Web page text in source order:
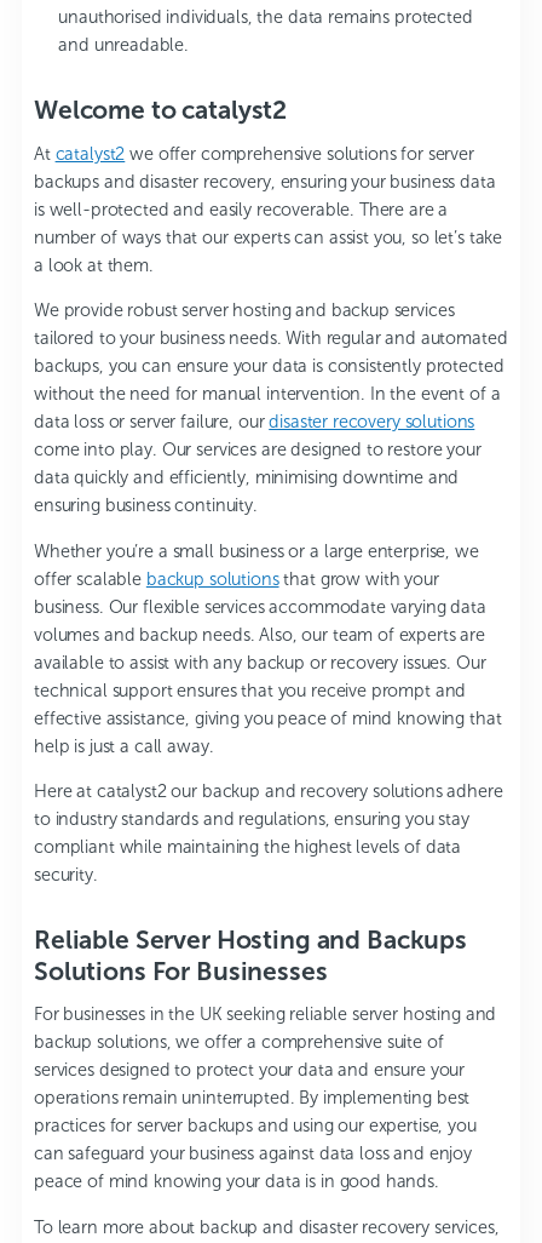
unauthorised individuals, the data remains protected
and unreadable.
Welcome to catalyst2
At catalyst2 we offer comprehensive solutions for server
backups and disaster recovery, ensuring your business data
is well-protected and easily recoverable. There are a
number of ways that our experts can assist you, so let’s take
a look at them.
We provide robust server hosting and backup services
tailored to your business needs. With regular and automated
backups, you can ensure your data is consistently protected
without the need for manual intervention. In the event of a
data loss or server failure, ourdisaster recovery solutions
come into play. Our services are designed to restore your
data quickly and efficiently, minimising downtime and
ensuring business continuity.
Whether you’re a small business or a large enterprise, we
offer scalable backup solutionsthat grow with your
business. Our flexible services accommodate varying data
volumes and backup needs. Also, our team of experts are
available to assist with any backup or recovery issues. Our
technical support ensures that you receive prompt and
effective assistance, giving you peace of mind knowing that
help is just a call away.
Here at catalyst2 our backup and recovery solutions adhere
to industry standards and regulations, ensuring you stay
compliant while maintaining the highest levels of data
security.
Reliable Server Hosting and Backups
Solutions For Businesses
For businesses in the UK seeking reliable server hosting and
backup solutions, we offer a comprehensive suite of
services designed to protect your data and ensure your
operations remain uninterrupted. By implementing best
practices for server backups and using our expertise, you
can safeguard your business against data loss and enjoy
peace of mind knowing your data is in good hands.
To learn more about backup and disaster recovery services,